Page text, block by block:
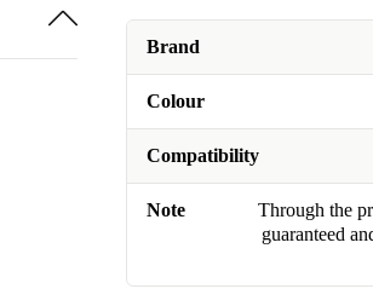
Brand
Colour
Compatibility
Note
Through the
guaranteed